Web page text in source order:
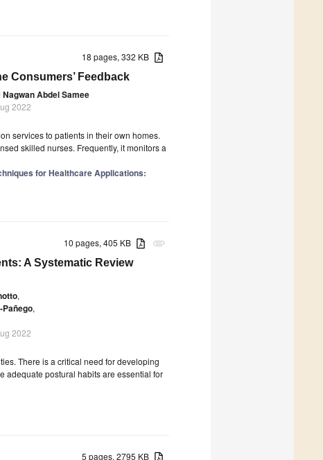
18 pages, 332 KB
Consumers’ Feedback
Nagwan Abdel Samee
2022
services to patients in their own homes.
skilled nurses. Frequently, it monitors a
for Healthcare Applications:
attachment
10 pages, 405 KB
A Systematic Review
,
,
2022
There is a critical need for developing
adequate postural habits are essential for
5 pages, 2795 KB